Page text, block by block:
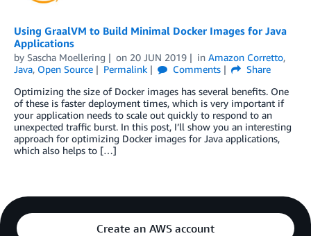
Using GraalVM to Build Minimal Docker Images for Java
Applications
by Sascha Moellering on 20 JUN 2019 in Amazon Corretto,
Java, Open Source Permalink Comments
Share
Optimizing the size of Docker images has several benefits. One
of these is faster deployment times, which is very important if
your application needs to scale out quickly to respond to an
unexpected traffic burst. In this post, I’ll show you an interesting
approach for optimizing Docker images for Java applications,
which also helps to […]
Create an AWS account